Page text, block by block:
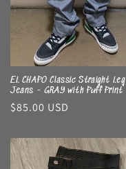
EL CHAPO Classic Straight
Jeans - GRAY with Puff Print
Regular
$85.00 USD